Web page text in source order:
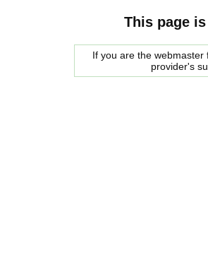
This page
If you are the
provider's